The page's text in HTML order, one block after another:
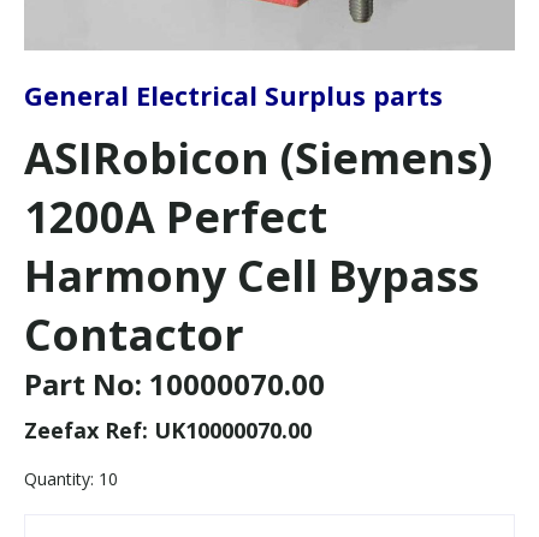
General Electrical Surplus parts
ASIRobicon (Siemens)
1200A Perfect
Harmony Cell Bypass
Contactor
Part No: 10000070.00
Zeefax Ref: UK10000070.00
Quantity: 10